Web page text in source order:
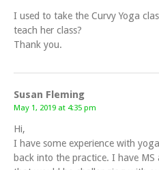
I used to take the Curvy Yoga
teach her class?
Thank you.
Susan Fleming
May 1, 2019 at 4:35 pm
Hi,
I have some experience with
back into the practice. I have